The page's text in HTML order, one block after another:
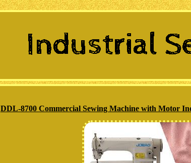
DDL-8700 Commercial Sewing Machine with Motor